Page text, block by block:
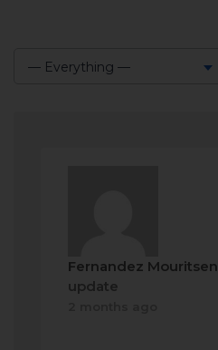
— Everything —
Fernandez Mouritsen
update